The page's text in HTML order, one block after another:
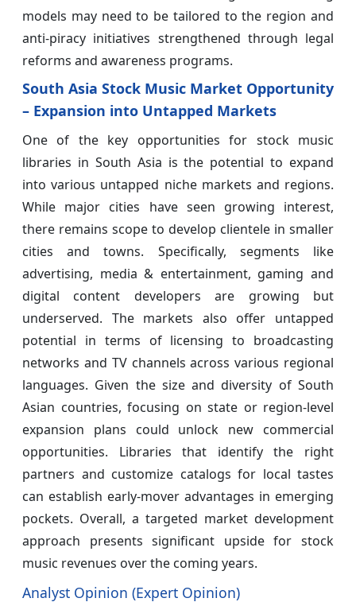
models may need to be tailored to the region and
anti-piracy initiatives strengthened through legal
reforms and awareness programs.
South Asia Stock Music Market Opportunity
– Expansion into Untapped Markets
One of the key opportunities for stock music
libraries in South Asia is the potential to expand
into various untapped niche markets and regions.
While major cities have seen growing interest,
there remains scope to develop clientele in smaller
cities and towns. Specifically, segments like
advertising, media & entertainment, gaming and
digital content developers are growing but
underserved. The markets also offer untapped
potential in terms of licensing to broadcasting
networks and TV channels across various regional
languages. Given the size and diversity of South
Asian countries, focusing on state or region-level
expansion plans could unlock new commercial
opportunities. Libraries that identify the right
partners and customize catalogs for local tastes
can establish early-mover advantages in emerging
pockets. Overall, a targeted market development
approach presents significant upside for stock
music revenues over the coming years.
Analyst Opinion (Expert Opinion)